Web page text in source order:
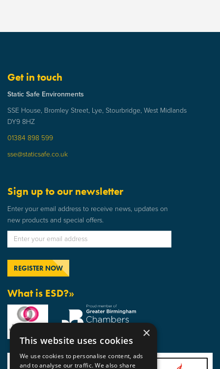
Get in touch
Static Safe Environments
SSE House, Bromley Street, Lye, Stourbridge, West Midlands
DY9 8HZ
01384 898 599
sse@staticsafe.co.uk
Sign up to our newsletter
Enter your email address to receive news, updates on
new products and special offers.
What is ESD?»
×
This website uses cookies
We use cookies to personalise content, ads
and to analyse our traffic. We also share